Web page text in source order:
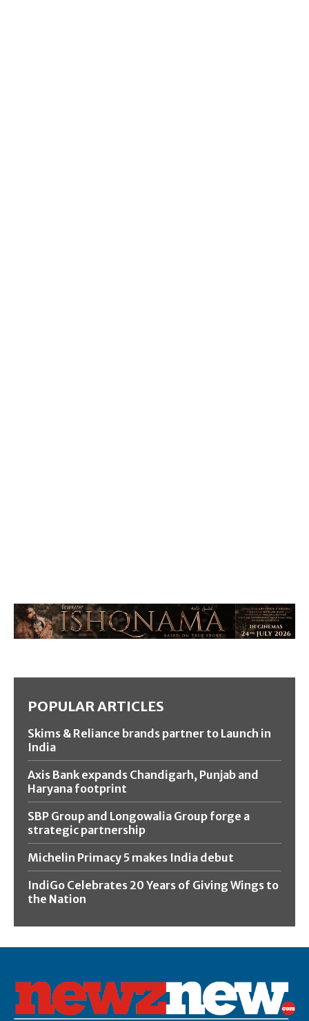
POPULAR ARTICLES
Skims & Reliance brands partner to Launch in
India
Axis Bank expands Chandigarh, Punjab and
Haryana footprint
SBP Group and Longowalia Group forge a
strategic partnership
Michelin Primacy 5 makes India debut
IndiGo Celebrates 20 Years of Giving Wings to
the Nation